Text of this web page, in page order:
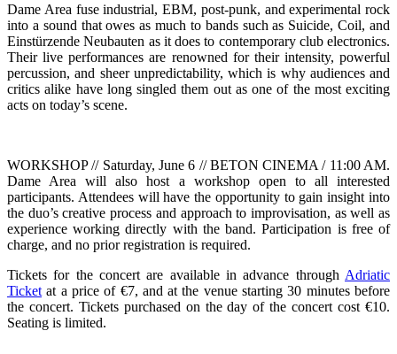
Dame Area fuse industrial, EBM, post-punk, and experimental rock
into a sound that owes as much to bands such as Suicide, Coil, and
Einstürzende Neubauten as it does to contemporary club electronics.
Their live performances are renowned for their intensity, powerful
percussion, and sheer unpredictability, which is why audiences and
critics alike have long singled them out as one of the most exciting
acts on today’s scene.
WORKSHOP // Saturday, June 6 // BETON CINEMA / 11:00 AM.
Dame Area will also host a workshop open to all interested
participants. Attendees will have the opportunity to gain insight into
the duo’s creative process and approach to improvisation, as well as
experience working directly with the band. Participation is free of
charge, and no prior registration is required.
Tickets for the concert are available in advance through Adriatic
Ticket at a price of €7, and at the venue starting 30 minutes before
the concert. Tickets purchased on the day of the concert cost €10.
Seating is limited.